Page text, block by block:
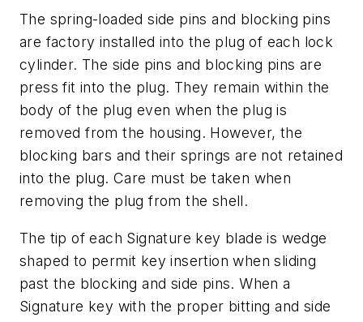
The spring-loaded side pins and blocking pins
are factory installed into the plug of each lock
cylinder. The side pins and blocking pins are
press fit into the plug. They remain within the
body of the plug even when the plug is
removed from the housing. However, the
blocking bars and their springs are not retained
into the plug. Care must be taken when
removing the plug from the shell.
The tip of each Signature key blade is wedge
shaped to permit key insertion when sliding
past the blocking and side pins. When a
Signature key with the proper bitting and side